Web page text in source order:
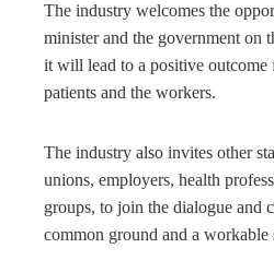
The industry welcomes the
minister and the government on
it will lead to a positive outcome
patients and the workers.
The industry also invites other
unions, employers, health
groups, to join the dialogue and
common ground and a workable